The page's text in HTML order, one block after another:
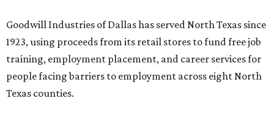
Goodwill Industries of Dallas has served North Texas since
1923, using proceeds from its retail stores to fund free job
training, employment placement, and career services for
people facing barriers to employment across eight North
Texas counties.